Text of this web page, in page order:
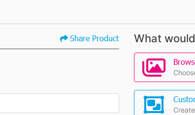
Share Product What